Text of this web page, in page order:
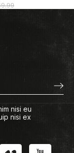
nisi eu
nisi ex